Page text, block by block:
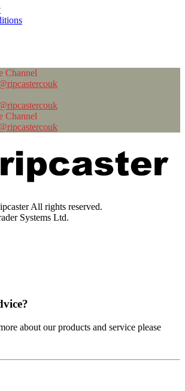
All rights reserved.
Systems Ltd.
about our products and service please